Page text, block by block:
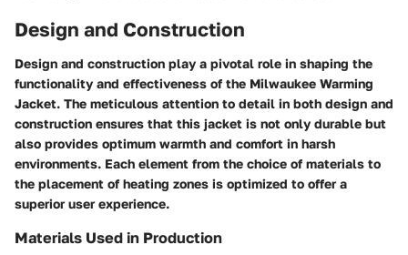
Design and Construction
Design and construction play a pivotal role in shaping the
functionality and effectiveness of the Milwaukee Warming
Jacket. The meticulous attention to detail in both design and
construction ensures that this jacket is not only durable but
also provides optimum warmth and comfort in harsh
environments. Each element from the choice of materials to
the placement of heating zones is optimized to offer a
superior user experience.
Materials Used in Production